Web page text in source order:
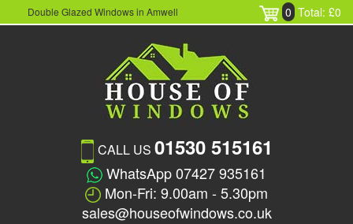
Double Glazed Windows in Amwell 0 Total: £0
CALL US 01530 515161
WhatsApp 07427 935161
Mon-Fri: 9.00am - 5.30pm
sales@houseofwindows.co.uk